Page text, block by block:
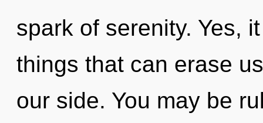
spark of serenity. Yes,
things that can erase
our side. You may be